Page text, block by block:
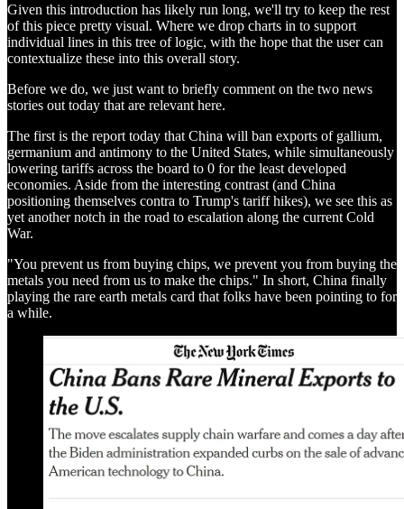
Given this introduction has likely run long, we'll try to keep the rest
of this piece pretty visual. Where we drop charts in to support
individual lines in this tree of logic, with the hope that the user can
contextualize these into this overall story.
Before we do, we just want to briefly comment on the two news
stories out today that are relevant here.
The first is the report today that China will ban exports of gallium,
germanium and antimony to the United States, while simultaneously
lowering tariffs across the board to 0 for the least developed
economies. Aside from the interesting contrast (and China
positioning themselves contra to Trump's tariff hikes), we see this as
yet another notch in the road to escalation along the current Cold
War.
"You prevent us from buying chips, we prevent you from buying the
metals you need from us to make the chips." In short, China finally
playing the rare earth metals card that folks have been pointing to for
a while.